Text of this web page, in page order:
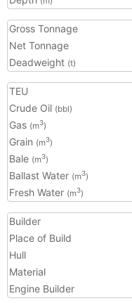
Gross Tonnage
Net Tonnage
Deadweight (t)
TEU
Crude Oil (bbl)
Gas (m3)
Grain (m3)
Bale (m3)
Ballast Water (m3)
Fresh Water (m3)
Builder
Place of Build
Hull
Material
Engine Builder